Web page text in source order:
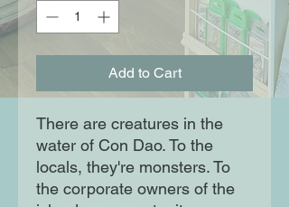
Add to Cart
There are creatures in the
water of Con Dao. To the
locals, they're monsters. To
the corporate owners of the